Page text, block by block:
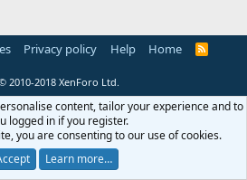
Privacy policy Help Home
R
2010-2018 XenForo Ltd.
content, tailor your experience and to
logged in if you register.
you are consenting to our use of cookies.
Learn more…